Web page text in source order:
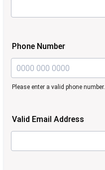
Phone Number
Please enter a valid phone number.
Valid Email Address